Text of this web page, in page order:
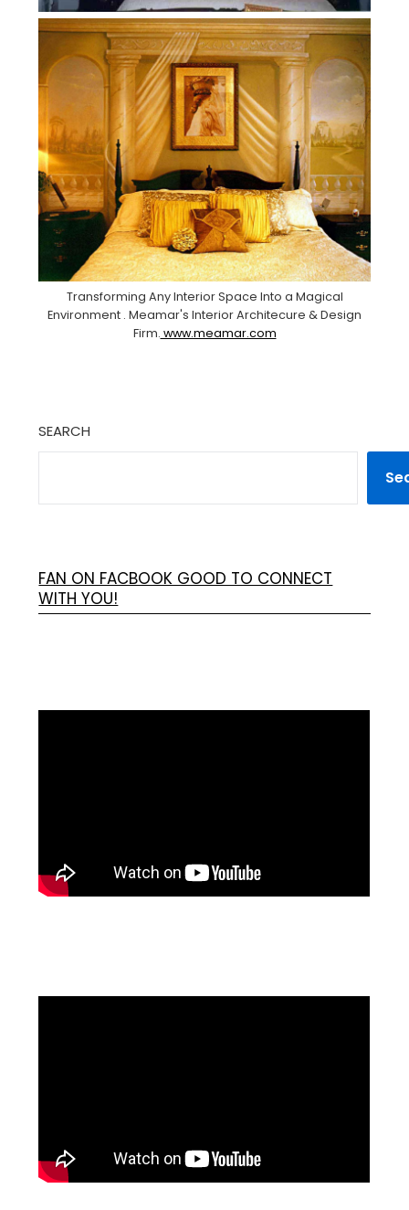
Transforming Any Interior Space Into a Magical
Environment . Meamar's Interior Architecure & Design
Firm. www.meamar.com
SEARCH
FAN ON FACBOOK GOOD TO CONNECT
WITH YOU!